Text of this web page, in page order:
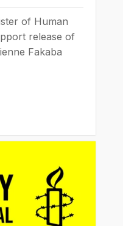
of Human
release of
Fakaba